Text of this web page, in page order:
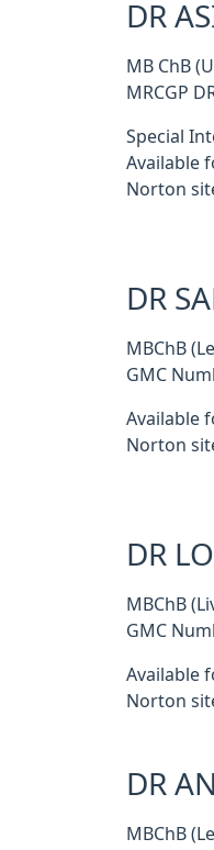
DR
MB ChB
MRCGP
Special
Available
Norton
DR
MBChB
GMC
Available
Norton
DR
MBChB
GMC
Available
Norton
DR
MBChB